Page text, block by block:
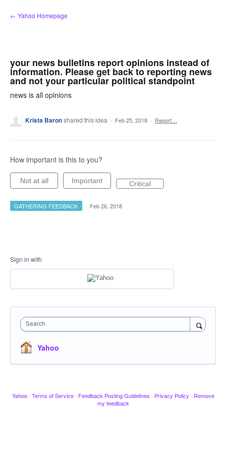
Skip
to
← Yahoo Homepage
your news bulletins report opinions instead of
information. Please get back to reporting news
and not your particular political standpoint
news is all opinions
Krista Baronshared this idea · Feb 25, 2018 · Report…
How important is this to you?
Not at all Important Critical
GATHERING FEEDBACK · Feb 26, 2018
Sign in with
Search
Yahoo
Yahoo · Terms of Service · Feedback Posting Guidelines · Privacy Policy · Remove
my feedback